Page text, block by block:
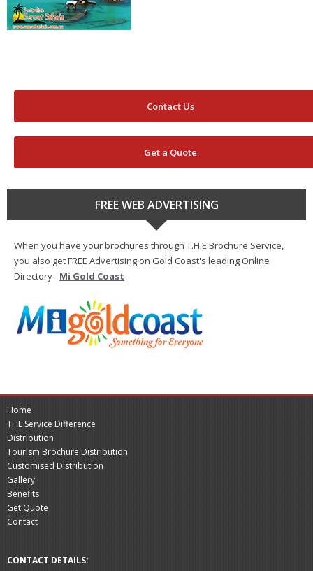
Contact Us
Get a Quote
FREE WEB ADVERTISING
When you have your brochures through T.H.E Brochure Service,
you also get FREE Advertising on Gold Coast's leading Online
Directory - Mi Gold Coast
Home
THE Service Difference
Distribution
Tourism Brochure Distribution
Customised Distribution
Gallery
Benefits
Get Quote
Contact
CONTACT DETAILS: